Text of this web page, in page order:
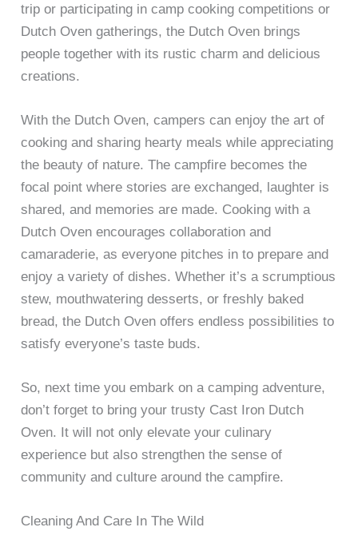
trip or participating in camp cooking competitions or
Dutch Oven gatherings, the Dutch Oven brings
people together with its rustic charm and delicious
creations.
With the Dutch Oven, campers can enjoy the art of
cooking and sharing hearty meals while appreciating
the beauty of nature. The campfire becomes the
focal point where stories are exchanged, laughter is
shared, and memories are made. Cooking with a
Dutch Oven encourages collaboration and
camaraderie, as everyone pitches in to prepare and
enjoy a variety of dishes. Whether it’s a scrumptious
stew, mouthwatering desserts, or freshly baked
bread, the Dutch Oven offers endless possibilities to
satisfy everyone’s taste buds.
So, next time you embark on a camping adventure,
don’t forget to bring your trusty Cast Iron Dutch
Oven. It will not only elevate your culinary
experience but also strengthen the sense of
community and culture around the campfire.
Cleaning And Care In The Wild